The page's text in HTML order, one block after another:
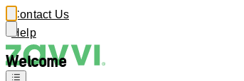
Welcome
Contact Us
Help